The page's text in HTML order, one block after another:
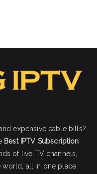
expensive cable bills?
Best IPTV Subscription
of live TV channels,
world, all in one place.